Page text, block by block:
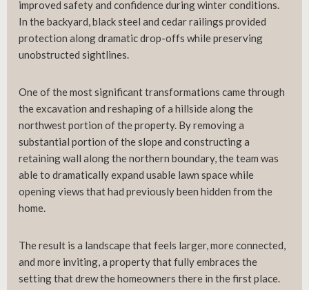
improved safety and confidence during winter conditions.
In the backyard, black steel and cedar railings provided
protection along dramatic drop-offs while preserving
unobstructed sightlines.
One of the most significant transformations came through
the excavation and reshaping of a hillside along the
northwest portion of the property. By removing a
substantial portion of the slope and constructing a
retaining wall along the northern boundary, the team was
able to dramatically expand usable lawn space while
opening views that had previously been hidden from the
home.
The result is a landscape that feels larger, more connected,
and more inviting, a property that fully embraces the
setting that drew the homeowners there in the first place.